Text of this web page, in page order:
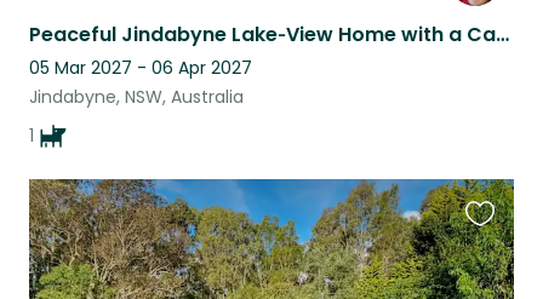
Peaceful Jindabyne Lake‑View Home with a Cavoodle Who’ll Steal Your Heart
05 Mar 2027 - 06 Apr 2027
Jindabyne, NSW, Australia
1
this
listing